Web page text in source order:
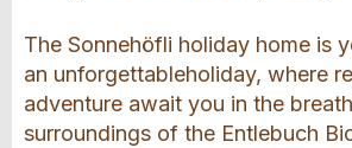
The Sonnehöfli holiday home is
an unforgettableholiday, where
adventure await you in the
surroundings of the Entlebuch